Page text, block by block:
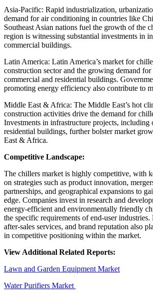
Asia-Pacific: Rapid industrialization,
demand for air conditioning in countries like
Southeast Asian nations fuel the growth of the
region is witnessing substantial investments in
commercial buildings.
Latin America: Latin America’s market for
construction sector and the growing demand
commercial and residential buildings.
promoting energy efficiency also contribute to
Middle East & Africa: The Middle East’s hot
construction activities drive the demand for
Investments in infrastructure projects, including
residential buildings, further bolster market
East & Africa.
Competitive Landscape:
The chillers market is highly competitive, with
on strategies such as product innovation,
partnerships, and geographical expansions to
edge. Companies invest in research and
energy-efficient and environmentally friendly
the specific requirements of end-user industries.
after-sales services, and brand reputation also
in competitive positioning within the market.
View Additional Related Reports:
Lawn and Garden Equipment Market
Water Purifiers Market